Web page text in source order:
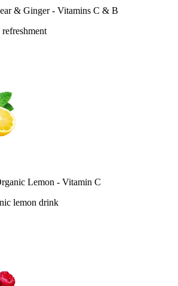
& Ginger - Vitamins C & B
Lemon - Vitamin C
lemon drink